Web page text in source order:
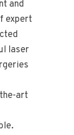
and
expert
laser
art